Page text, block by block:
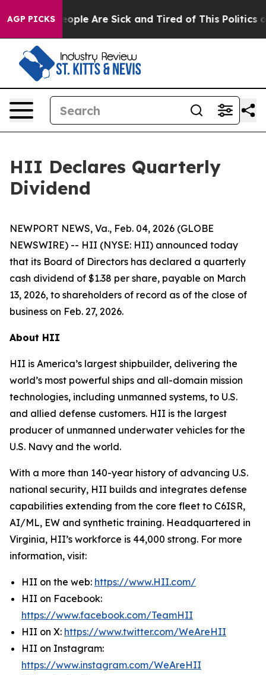
AGP PICKS
Win: “People Are Sick and Tired of This Politics of
HII Declares Quarterly
Dividend
NEWPORT NEWS, Va., Feb. 04, 2026 (GLOBE
NEWSWIRE) -- HII (NYSE: HII) announced today
that its Board of Directors has declared a quarterly
cash dividend of $1.38 per share, payable on March
13, 2026, to shareholders of record as of the close of
business on Feb. 27, 2026.
About HII
HII is America’s largest shipbuilder, delivering the
world’s most powerful ships and all-domain mission
technologies, including unmanned systems, to U.S.
and allied defense customers. HII is the largest
producer of unmanned underwater vehicles for the
U.S. Navy and the world.
With a more than 140-year history of advancing U.S.
national security, HII builds and integrates defense
capabilities extending from the core fleet to C6ISR,
AI/ML, EW and synthetic training. Headquartered in
Virginia, HII’s workforce is 44,000 strong. For more
information, visit:
HII on the web: https://www.HII.com/
HII on Facebook:
https://www.facebook.com/TeamHII
HII on X: https://www.twitter.com/WeAreHII
HII on Instagram:
https://www.instagram.com/WeAreHII